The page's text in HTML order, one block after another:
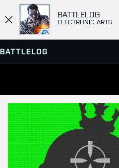
BATTLELOG
ELECTRONIC ARTS
SERVER BROWSER
MATCHES